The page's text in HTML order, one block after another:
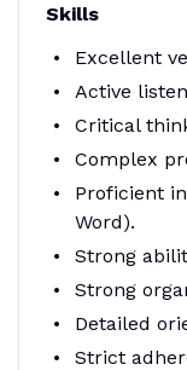
Skills
Excellent
Active
Critical
Complex
Proficient
Word).
Strong
Strong
Detailed
Strict